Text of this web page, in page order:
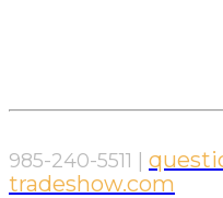
985-240-5511 |
tradeshow.com